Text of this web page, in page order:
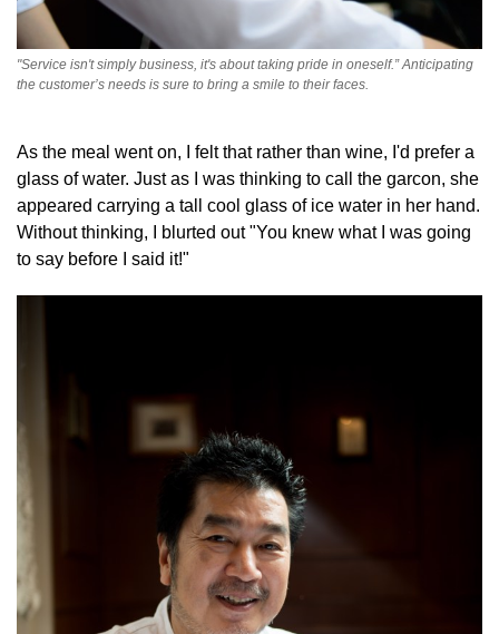
"Service isn't simply business, it's about taking pride in oneself.” Anticipating
the customer’s needs is sure to bring a smile to their faces.
As the meal went on, I felt that rather than wine, I'd prefer a
glass of water. Just as I was thinking to call the garcon, she
appeared carrying a tall cool glass of ice water in her hand.
Without thinking, I blurted out "You knew what I was going
to say before I said it!"